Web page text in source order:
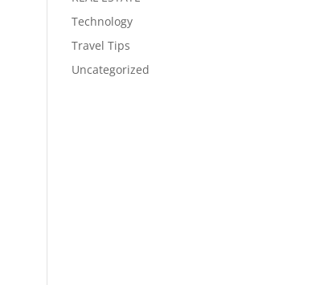
Technology
Travel Tips
Uncategorized